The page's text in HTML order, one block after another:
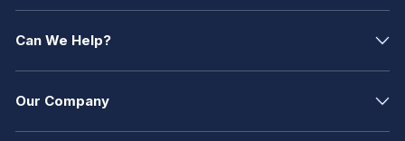
Can We Help?
Our Company